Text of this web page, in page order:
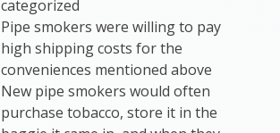
categorized
Pipe smokers were willing to pay
high shipping costs for the
conveniences mentioned above
New pipe smokers would often
purchase tobacco, store it in the